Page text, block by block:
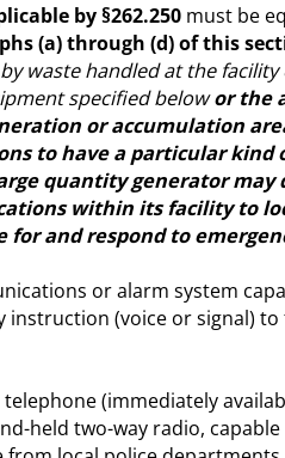
by §262.250 must be
(a) through (d) of this
waste handled at the
specified belowor the
or accumulation
to have a particular kind
quantity generator
within its facility to
for and respond to
or alarm system
instruction (voice or signal) to
telephone (immediately
held two-way radio,